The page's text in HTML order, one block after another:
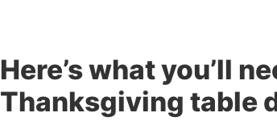
Here’s what you’ll
Thanksgiving table